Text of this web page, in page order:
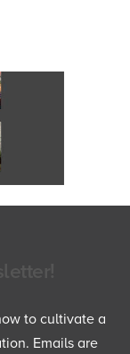
to cultivate a
Emails are